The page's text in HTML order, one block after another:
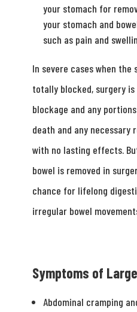
your stomach for
your stomach and
such as pain and
In severe cases when
totally blocked, surgery
blockage and any
death and any necessary
with no lasting effects.
bowel is removed in
chance for lifelong
irregular bowel
Symptoms of
Abdominal cramping